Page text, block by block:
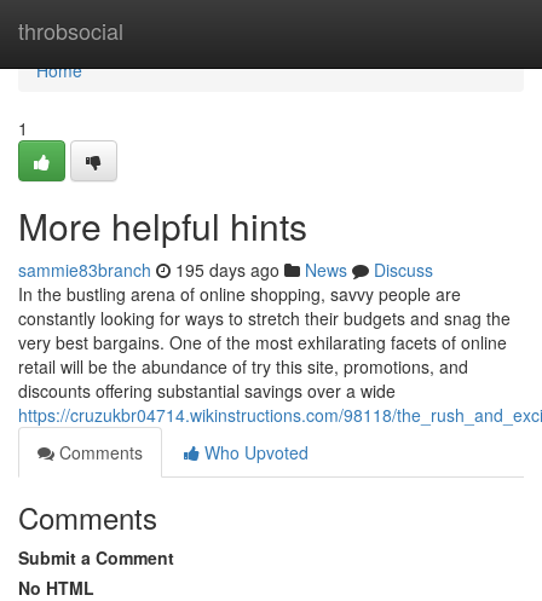
throbsocial
Home
Home
1
More helpful hints
sammie83branch 195 days ago News
Discuss
In the bustling arena of online shopping, savvy people are
constantly looking for ways to stretch their budgets and snag the
very best bargains. One of the most exhilarating facets of online
retail will be the abundance of try this site, promotions, and
discounts offering substantial savings over a wide
https://cruzukbr04714.wikinstructions.com/98118/
Comments
Who Upvoted
Comments
Submit a Comment
No HTML